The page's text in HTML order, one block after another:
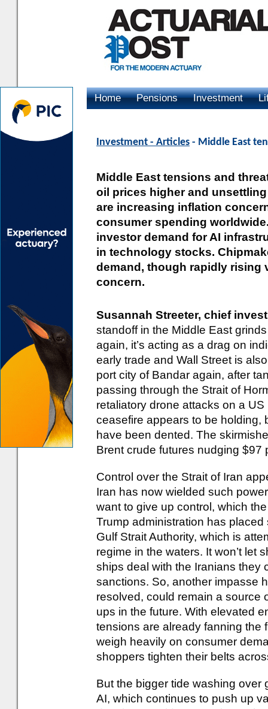
Home Pensions Investment
Investment - Articles - Middle East
Middle East tensions and
oil prices higher and
are increasing inflation
consumer spending
investor demand for AI
in technology stocks.
demand, though rapidly rising
concern.
Susannah Streeter, chief
standoff in the Middle East
again, it’s acting as a drag on
early trade and Wall Street is
port city of Bandar again, after
passing through the Strait of
retaliatory drone attacks on a
ceasefire appears to be holding,
have been dented. The
Brent crude futures nudging $97
Control over the Strait of Iran
Iran has now wielded such
want to give up control, which
Trump administration has
Gulf Strait Authority, which is
regime in the waters. It won’t let
ships deal with the Iranians they
sanctions. So, another impasse
resolved, could remain a source
ups in the future. With elevated
tensions are already fanning the
weigh heavily on consumer
shoppers tighten their belts
But the bigger tide washing over
AI, which continues to push up